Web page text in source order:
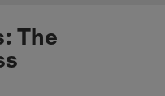
| Los
The